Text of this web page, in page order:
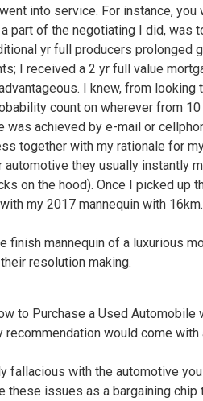
into service. For instance,
part of the negotiating I did,
yr full producers prolonged
I received a 2 yr full value
I knew, from
count on wherever from
achieved by e-mail or
together with my rationale for
they usually instantly
on the hood). Once I picked up
my 2017 mannequin with
finish mannequin of a luxurious
resolution making.
to Purchase a Used
recommendation would come
fallacious with the automotive
issues as a bargaining